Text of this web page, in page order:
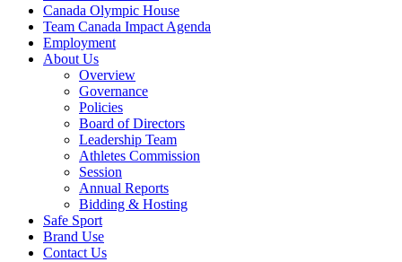
Canada Olympic House
Team Canada Impact Agenda
Employment
About Us
Overview
Governance
Policies
Board of Directors
Leadership Team
Athletes Commission
Session
Annual Reports
Bidding & Hosting
Safe Sport
Brand Use
Contact Us